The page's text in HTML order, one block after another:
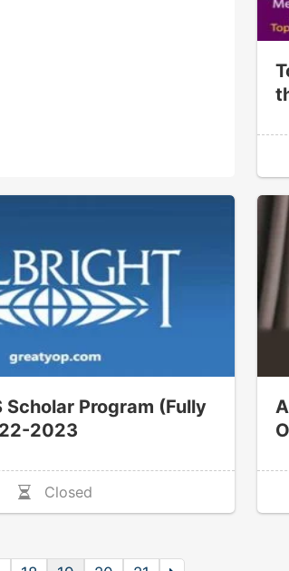
Scholar Program (Fully
2023
Closed